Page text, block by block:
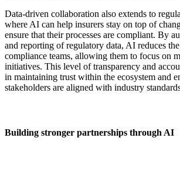
Data-driven collaboration also extends to
where AI can help insurers stay on top of
ensure that their processes are compliant. By
and reporting of regulatory data, AI reduces
compliance teams, allowing them to focus on
initiatives. This level of transparency and
in maintaining trust within the ecosystem and
stakeholders are aligned with industry
Building stronger partnerships through AI